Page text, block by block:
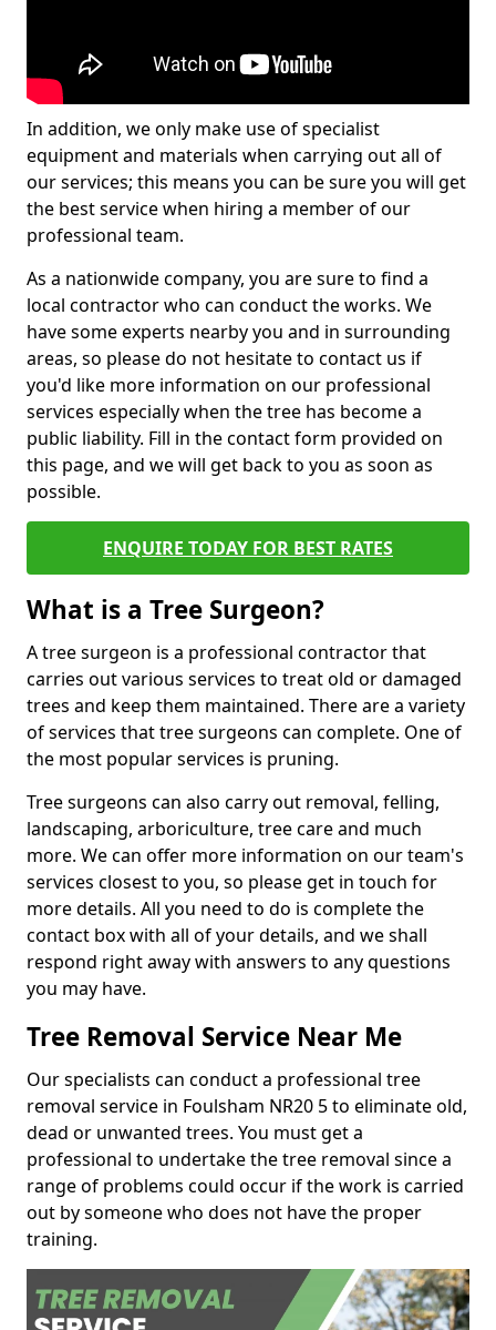
In addition, we only make use of specialist
equipment and materials when carrying out all of
our services; this means you can be sure you will get
the best service when hiring a member of our
professional team.
As a nationwide company, you are sure to find a
local contractor who can conduct the works. We
have some experts nearby you and in surrounding
areas, so please do not hesitate to contact us if
you'd like more information on our professional
services especially when the tree has become a
public liability. Fill in the contact form provided on
this page, and we will get back to you as soon as
possible.
ENQUIRE TODAY FOR BEST RATES
What is a Tree Surgeon?
A tree surgeon is a professional contractor that
carries out various services to treat old or damaged
trees and keep them maintained. There are a variety
of services that tree surgeons can complete. One of
the most popular services is pruning.
Tree surgeons can also carry out removal, felling,
landscaping, arboriculture, tree care and much
more. We can offer more information on our team's
services closest to you, so please get in touch for
more details. All you need to do is complete the
contact box with all of your details, and we shall
respond right away with answers to any questions
you may have.
Tree Removal Service Near Me
Our specialists can conduct a professional tree
removal service in Foulsham NR20 5 to eliminate old,
dead or unwanted trees. You must get a
professional to undertake the tree removal since a
range of problems could occur if the work is carried
out by someone who does not have the proper
training.